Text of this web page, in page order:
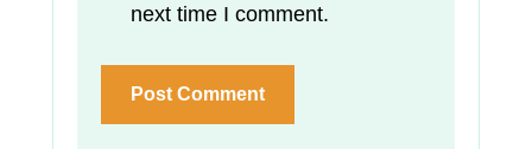
next time I comment.